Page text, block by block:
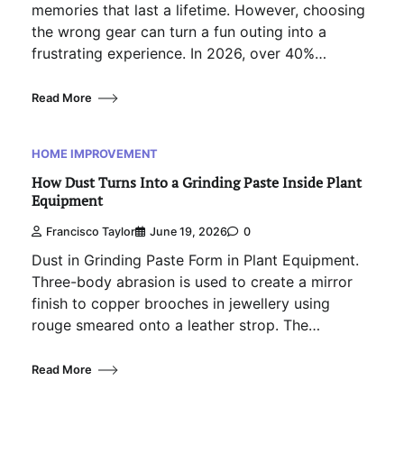
memories that last a lifetime. However, choosing
the wrong gear can turn a fun outing into a
frustrating experience. In 2026, over 40%…
Read More
HOME IMPROVEMENT
How Dust Turns Into a Grinding Paste Inside Plant
Equipment
Francisco Taylor June 19, 2026 0
Dust in Grinding Paste Form in Plant Equipment.
Three-body abrasion is used to create a mirror
finish to copper brooches in jewellery using
rouge smeared onto a leather strop. The…
Read More